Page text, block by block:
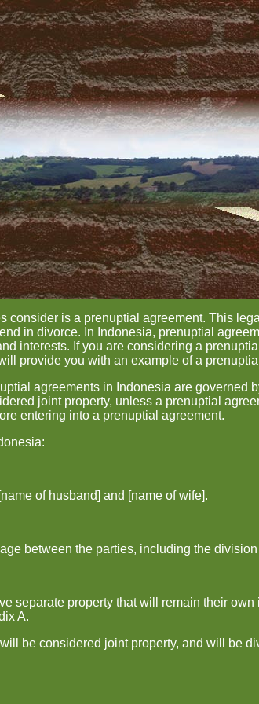
consider is a prenuptial agreement. This
in divorce. In Indonesia, prenuptial
interests. If you are considering a
provide you with an example of a
agreements in Indonesia are governed
joint property, unless a prenuptial
entering into a prenuptial agreement.
of husband] and [name of wife].
between the parties, including the
separate property that will remain their
A.
be considered joint property, and will be